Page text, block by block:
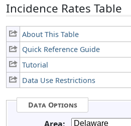
Incidence Rates Table
About This Table
Quick Reference Guide
Tutorial
Data Use Restrictions
Data Options